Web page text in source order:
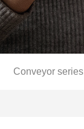
Conveyor series